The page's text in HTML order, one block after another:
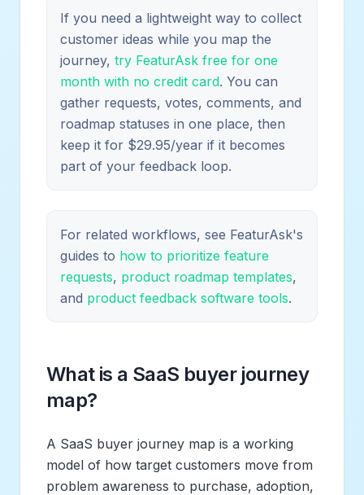
If you need a lightweight way to collect
customer ideas while you map the
journey, try FeaturAsk free for one
month with no credit card. You can
gather requests, votes, comments, and
roadmap statuses in one place, then
keep it for $29.95/year if it becomes
part of your feedback loop.
For related workflows, see FeaturAsk's
guides to how to prioritize feature
requests, product roadmap templates,
and product feedback software tools.
What is a SaaS buyer journey
map?
A SaaS buyer journey map is a working
model of how target customers move from
problem awareness to purchase, adoption,